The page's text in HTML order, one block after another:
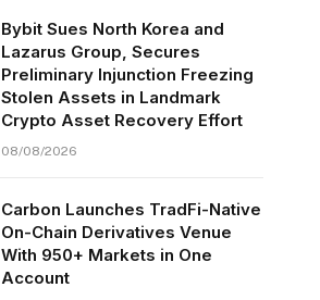
Bybit Sues North Korea and
Lazarus Group, Secures
Preliminary Injunction Freezing
Stolen Assets in Landmark
Crypto Asset Recovery Effort
08/08/2026
Carbon Launches TradFi-Native
On-Chain Derivatives Venue
With 950+ Markets in One
Account